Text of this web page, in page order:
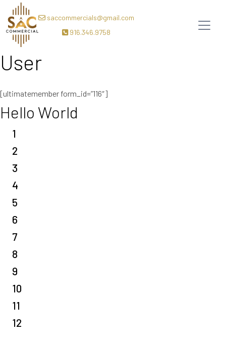
saccommercials@gmail.com
916.346.9758
User
[ultimatemember form_id=”116″]
Hello World
1
2
3
4
5
6
7
8
9
10
11
12